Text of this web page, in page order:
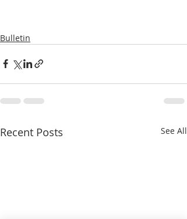
Bulletin
Recent Posts See All